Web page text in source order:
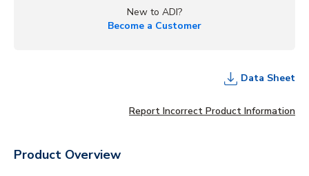
New to ADI?
Become a Customer
Data Sheet
Report Incorrect Product Information
Product Overview